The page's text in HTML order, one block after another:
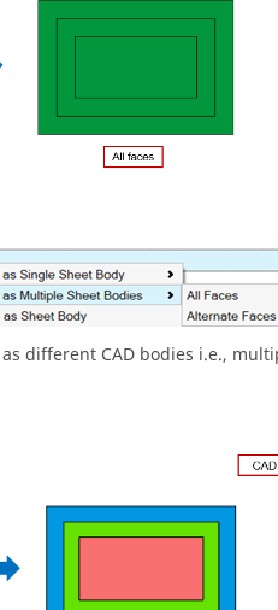
different CAD bodies i.e.,